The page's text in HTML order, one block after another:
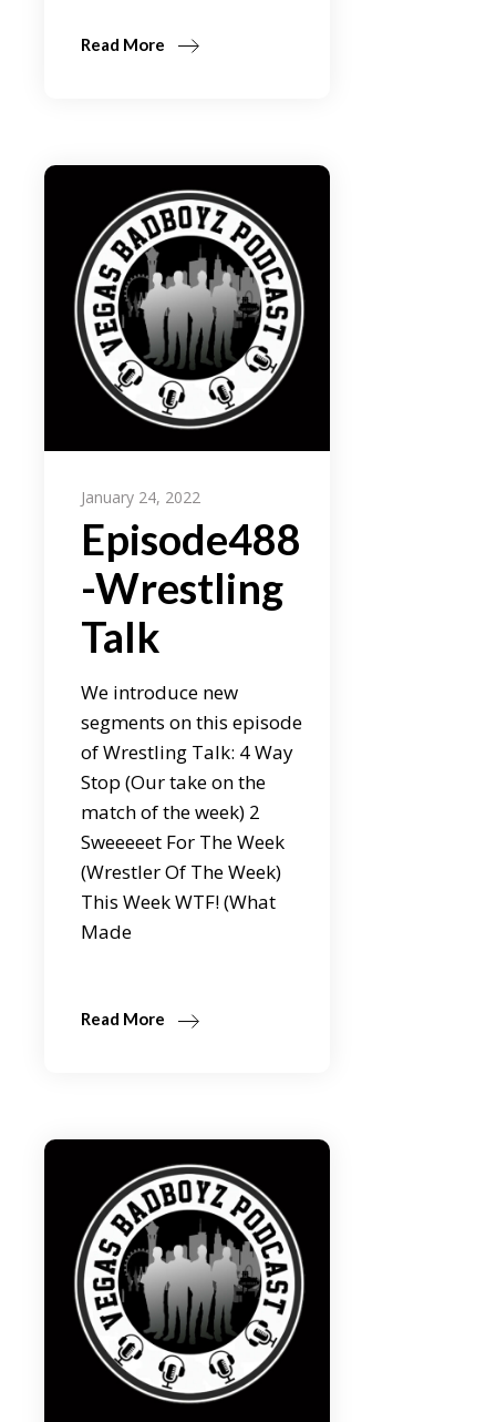
Read More
January 24, 2022
Episode488
-Wrestling
Talk
We introduce new
segments on this episode
of Wrestling Talk: 4 Way
Stop (Our take on the
match of the week) 2
Sweeeeet For The Week
(Wrestler Of The Week)
This Week WTF! (What
Made
Read More